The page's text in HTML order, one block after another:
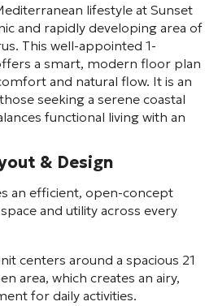
lifestyle at Sunset
and rapidly developing area of
This well-appointed 1-
a smart, modern floor plan
and natural flow. It is an
seeking a serene coastal
functional living with an
& Design
an efficient, open-concept
and utility across every
centers around a spacious 21
area, which creates an airy,
for daily activities.